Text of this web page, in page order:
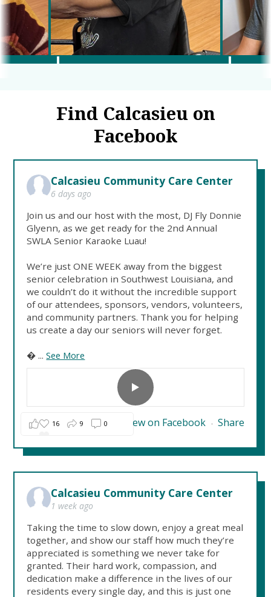
Find Calcasieu on
Facebook
Calcasieu Community Care Center
6 days ago
Join us and our host with the most, DJ Fly Donnie
Glyenn, as we get ready for the 2nd Annual
SWLA Senior Karaoke Luau!
We’re just ONE WEEK away from the biggest
senior celebration in Southwest Louisiana, and
we couldn’t do it without the incredible support
of our attendees, sponsors, vendors, volunteers,
and community partners. Thank you for helping
us create a day our seniors will never forget.
 ...See More
View on Facebook · Share
16 9 0
Calcasieu Community Care Center
1 week ago
Taking the time to slow down, enjoy a great meal
together, and show our staff how much they’re
appreciated is something we never take for
granted. Their hard work, compassion, and
dedication make a difference in the lives of our
residents every single day, and this is just one